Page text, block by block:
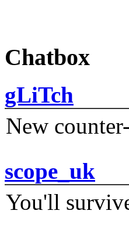
Chatbox
gLiTch
New
scope_uk
You'll